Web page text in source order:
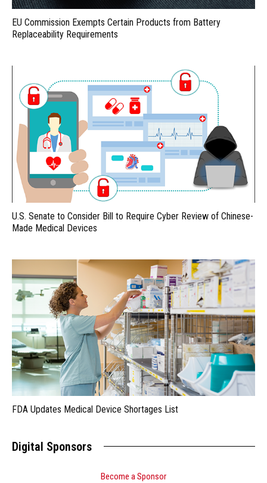
EU Commission Exempts Certain Products from Battery
Replaceability Requirements
U.S. Senate to Consider Bill to Require Cyber Review of Chinese-
Made Medical Devices
FDA Updates Medical Device Shortages List
Digital Sponsors
Become a Sponsor